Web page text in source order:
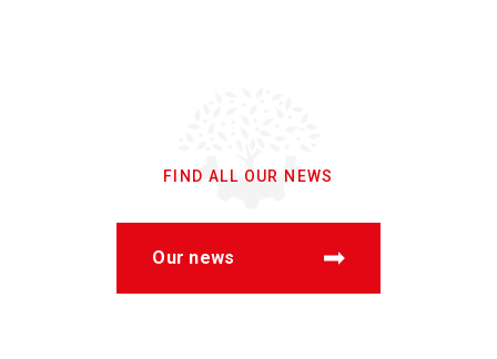
FIND ALL OUR NEWS
Our news